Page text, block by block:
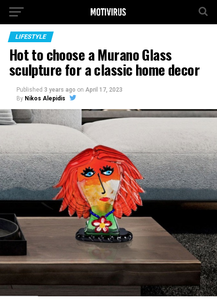
LIFESTYLE
Hot to choose a Murano Glass
sculpture for a classic home decor
Published 3 years ago on April 17, 2023
By Nikos Alepidis